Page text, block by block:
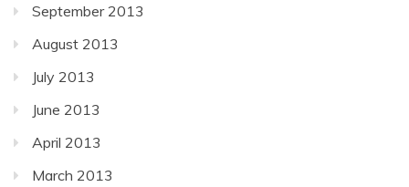
September 2013
August 2013
July 2013
June 2013
April 2013
March 2013